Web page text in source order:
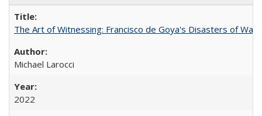
The Art of Witnessing: Francisco de Goya's Disasters of War
Michael Larocci
2022